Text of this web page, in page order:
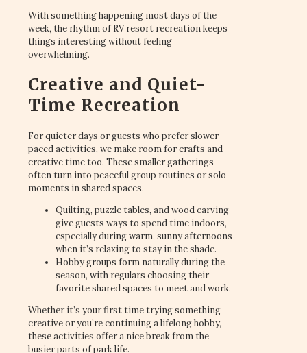
With something happening most days of the
week, the rhythm of RV resort recreation keeps
things interesting without feeling
overwhelming.
Creative and Quiet-
Time Recreation
For quieter days or guests who prefer slower-
paced activities, we make room for crafts and
creative time too. These smaller gatherings
often turn into peaceful group routines or solo
moments in shared spaces.
Quilting, puzzle tables, and wood carving
give guests ways to spend time indoors,
especially during warm, sunny afternoons
when it’s relaxing to stay in the shade.
Hobby groups form naturally during the
season, with regulars choosing their
favorite shared spaces to meet and work.
Whether it’s your first time trying something
creative or you’re continuing a lifelong hobby,
these activities offer a nice break from the
busier parts of park life.